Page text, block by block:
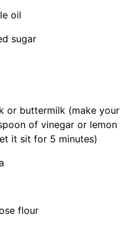
oil
sugar
or buttermilk (make your
of vinegar or lemon
it sit for 5 minutes)
flour